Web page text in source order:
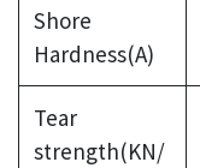
Shore
Hardness(A)
Tear
strength(KN/